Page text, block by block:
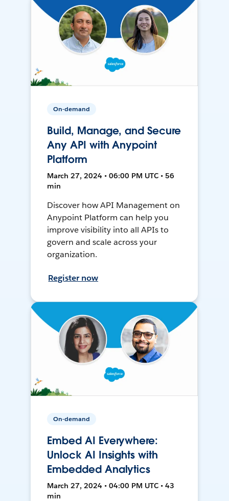
On-demand
Build, Manage, and Secure
Any API with Anypoint
Platform
March 27, 2024 • 06:00 PM UTC • 56
min
Discover how API Management on
Anypoint Platform can help you
improve visibility into all APIs to
govern and scale across your
organization.
Register now
On-demand
Embed AI Everywhere:
Unlock AI Insights with
Embedded Analytics
March 27, 2024 • 04:00 PM UTC • 43
min